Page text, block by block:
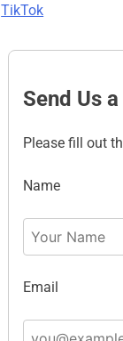
TikTok
Send Us
Please fill out
Name
Email